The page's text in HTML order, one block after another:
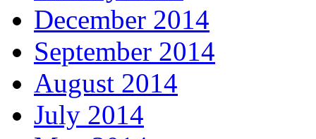
December 2014
September 2014
August 2014
July 2014